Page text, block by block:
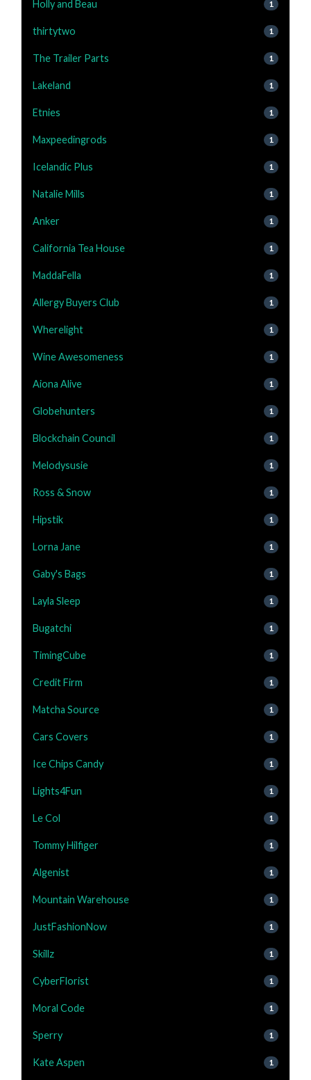
Holly and Beau 1
thirtytwo 1
The Trailer Parts 1
Lakeland 1
Etnies 1
Maxpeedingrods 1
Icelandic Plus 1
Natalie Mills 1
Anker 1
California Tea House 1
MaddaFella 1
Allergy Buyers Club 1
Wherelight 1
Wine Awesomeness 1
Aiona Alive 1
Globehunters 1
Blockchain Council 1
Melodysusie 1
Ross & Snow 1
Hipstik 1
Lorna Jane 1
Gaby's Bags 1
Layla Sleep 1
Bugatchi 1
TimingCube 1
Credit Firm 1
Matcha Source 1
Cars Covers 1
Ice Chips Candy 1
Lights4Fun 1
Le Col 1
Tommy Hilfiger 1
Algenist 1
Mountain Warehouse 1
JustFashionNow 1
Skillz 1
CyberFlorist 1
Moral Code 1
Sperry 1
Kate Aspen 1